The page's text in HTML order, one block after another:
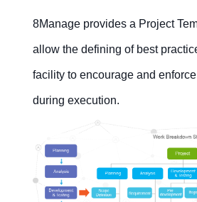
8Manage provides a Project
allow the defining of best
facility to encourage and
during execution.